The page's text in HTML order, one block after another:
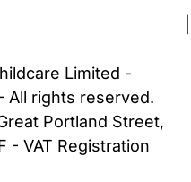
Limited -
All rights reserved.
Portland Street,
- VAT Registration